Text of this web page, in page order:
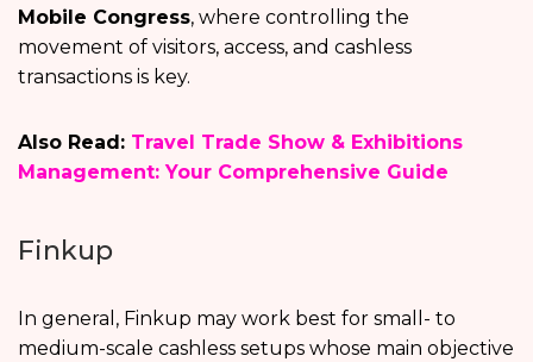
Mobile Congress, where controlling the
movement of visitors, access, and cashless
transactions is key.
Also Read: Travel Trade Show & Exhibitions
Management: Your Comprehensive Guide
Finkup
In general, Finkup may work best for small- to
medium-scale cashless setups whose main objective